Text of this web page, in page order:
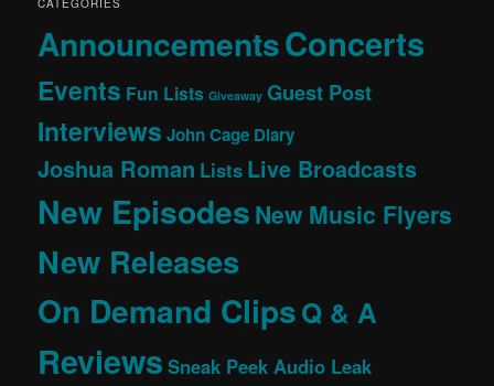
CATEGORIES
AnnouncementsConcerts
Events Fun Lists Giveaway Guest Post
Interviews John Cage Diary
Joshua Roman Lists Live Broadcasts
New EpisodesNew Music Flyers
New Releases
On Demand ClipsQ & A
Reviews Sneak Peek Audio Leak